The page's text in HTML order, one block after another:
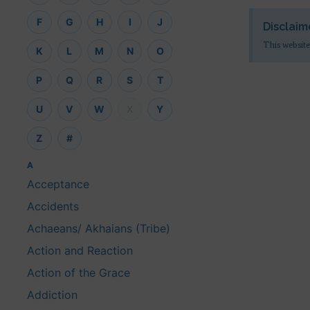
F G H I J
K L M N O
P Q R S T
U V W Y
Z #
A
Acceptance
Accidents
Achaeans/ Akhaians (Tribe)
Action and Reaction
Action of the Grace
Addiction
This